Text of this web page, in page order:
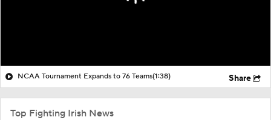
NCAA Tournament Expands to 76 Teams(1:38) Share
Top Fighting Irish News